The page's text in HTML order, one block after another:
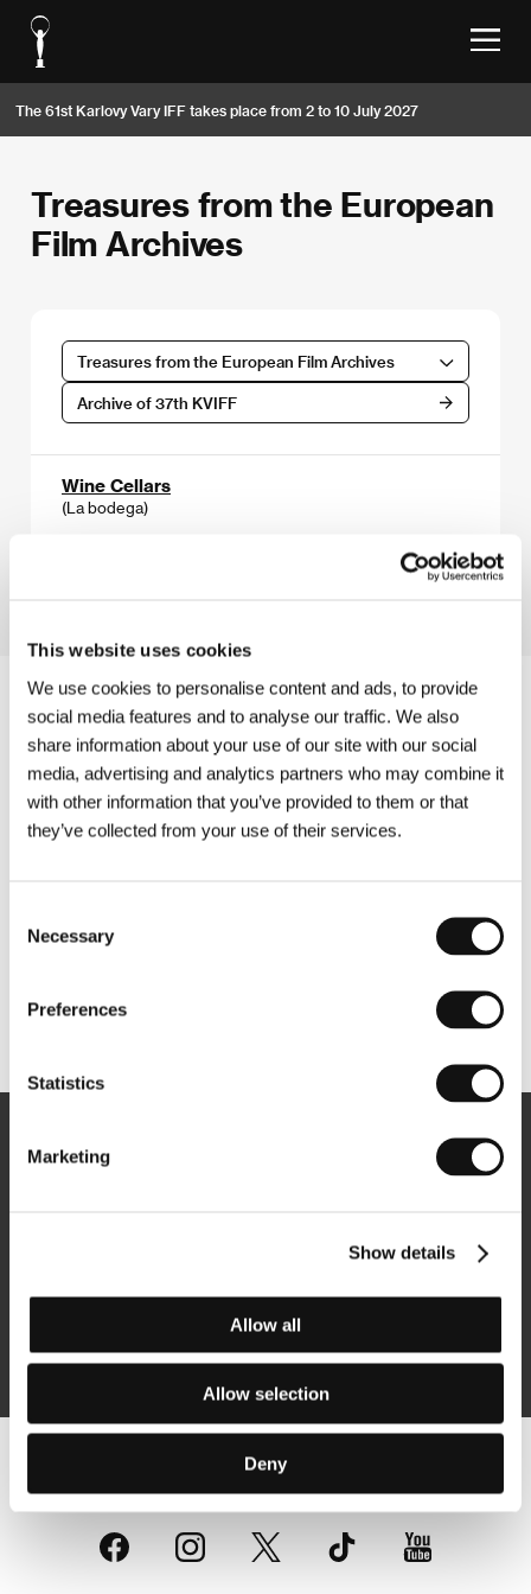
This website uses cookies
We use cookies to personalise content and ads, to provide
social media features and to analyse our traffic. We also
share information about your use of our site with our social
media, advertising and analytics partners who may combine it
with other information that you’ve provided to them or that
they’ve collected from your use of their services.
Selection
Necessary
Preferences
Statistics
Marketing
Show details
Allow all
Allow selection
Deny
The 61st Karlovy Vary IFF takes place from 2 to 10 July 2027
Treasures from the European
Film Archives
Treasures from the European Film Archives
Archive of 37th KVIFF
Wine Cellars
(La bodega)
Subscribe
By logging in, I agree to theprocessing of personal data
Follow us on the web: